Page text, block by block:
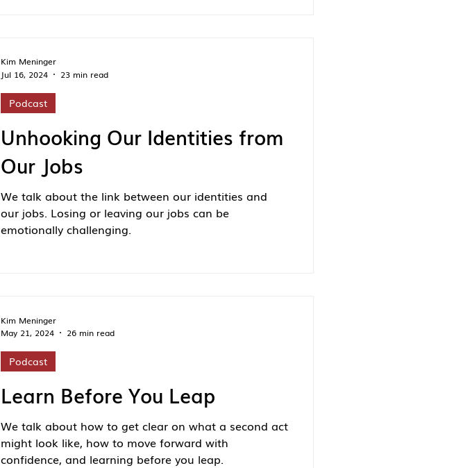
Unhooking Our Identities from
Our Jobs
We talk about the link between our identities and
our jobs. Losing or leaving our jobs can be
emotionally challenging.
Podcast
Kim Meninger
Jul 16, 2024
23 min read
Learn Before You Leap
We talk about how to get clear on what a second act
might look like, how to move forward with
confidence, and learning before you leap.
Podcast
Kim Meninger
May 21, 2024
26 min read